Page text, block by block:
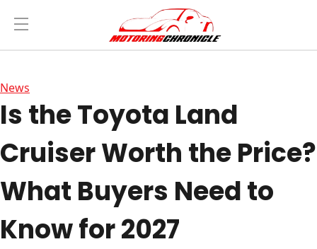
News
Is the Toyota Land
Cruiser Worth the Price?
What Buyers Need to
Know for 2027